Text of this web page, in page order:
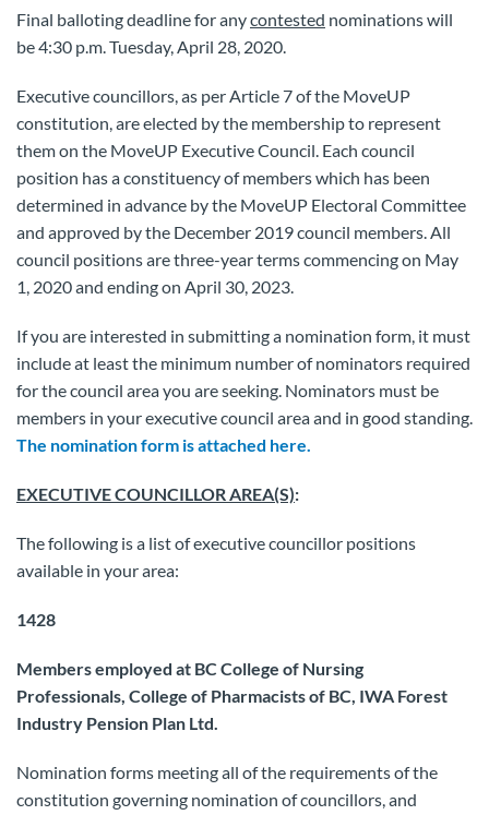
Final balloting deadline for anycontested nominations will
be 4:30 p.m. Tuesday, April 28, 2020.
Executive councillors, as per Article 7 of the MoveUP
constitution, are elected by the membership to represent
them on the MoveUP Executive Council. Each council
position has a constituency of members which has been
determined in advance by the MoveUP Electoral Committee
and approved by the December 2019 council members. All
council positions are three-year terms commencing on May
1, 2020 and ending on April 30, 2023.
If you are interested in submitting a nomination form, it must
include at least the minimum number of nominators required
for the council area you are seeking. Nominators must be
members in your executive council area and in good standing.
The nomination form is attached here.
EXECUTIVE COUNCILLOR AREA(S):
The following is a list of executive councillor positions
available in your area:
1428
Members employed at BC College of Nursing
Professionals, College of Pharmacists of BC, IWA Forest
Industry Pension Plan Ltd.
Nomination forms meeting all of the requirements of the
constitution governing nomination of councillors, and